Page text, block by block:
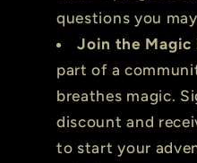
questions you
Join the Magic
part of a
breathes magic.
discount and
to start your